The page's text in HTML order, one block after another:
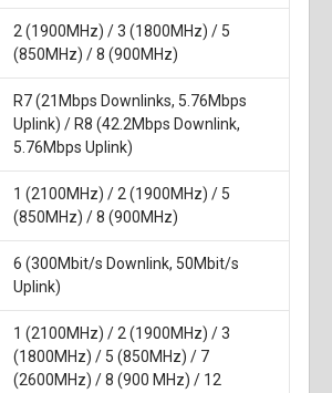
2 (1900MHz) / 3 (1800MHz) / 5
(850MHz) / 8 (900MHz)
R7 (21Mbps Downlinks, 5.76Mbps
Uplink) / R8 (42.2Mbps Downlink,
5.76Mbps Uplink)
1 (2100MHz) / 2 (1900MHz) / 5
(850MHz) / 8 (900MHz)
6 (300Mbit/s Downlink, 50Mbit/s
Uplink)
1 (2100MHz) / 2 (1900MHz) / 3
(1800MHz) / 5 (850MHz) / 7
(2600MHz) / 8 (900 MHz) / 12